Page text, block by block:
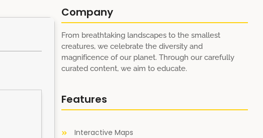
Company
From breathtaking landscapes to the smallest
creatures, we celebrate the diversity and
magnificence of our planet. Through our carefully
curated content, we aim to educate.
Features
Interactive Maps